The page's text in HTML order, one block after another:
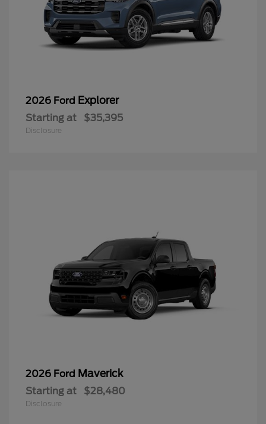
2026 Ford Explorer
Starting at $35,395
Disclosure
2026 Ford Maverick
Starting at $28,480
Disclosure